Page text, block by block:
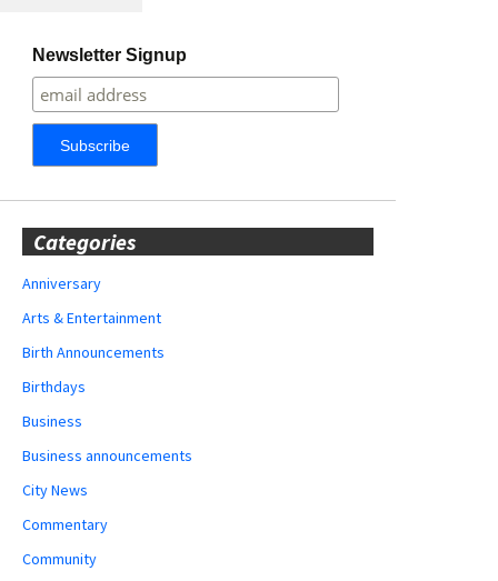
Newsletter Signup
Categories
Anniversary
Arts & Entertainment
Birth Announcements
Birthdays
Business
Business announcements
City News
Commentary
Community